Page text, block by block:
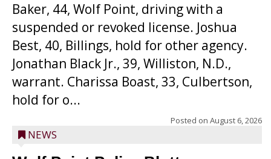
Baker, 44, Wolf Point, driving with a
suspended or revoked license. Joshua
Best, 40, Billings, hold for other agency.
Jonathan Black Jr., 39, Williston, N.D.,
warrant. Charissa Boast, 33, Culbertson,
hold for o...
Posted on August 6, 2026
NEWS